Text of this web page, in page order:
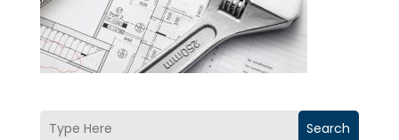
Search